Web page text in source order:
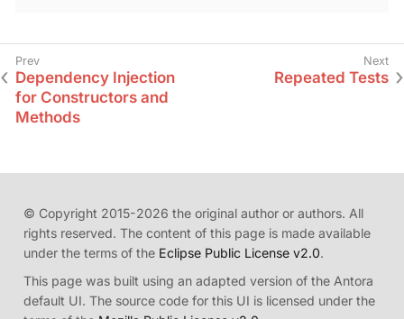
Dependency Injection
for Constructors and
Methods
Repeated Tests
© Copyright 2015-2026 the original author or authors. All
rights reserved. The content of this page is made available
under the terms of the Eclipse Public License v2.0.
This page was built using an adapted version of the Antora
default UI. The source code for this UI is licensed under the